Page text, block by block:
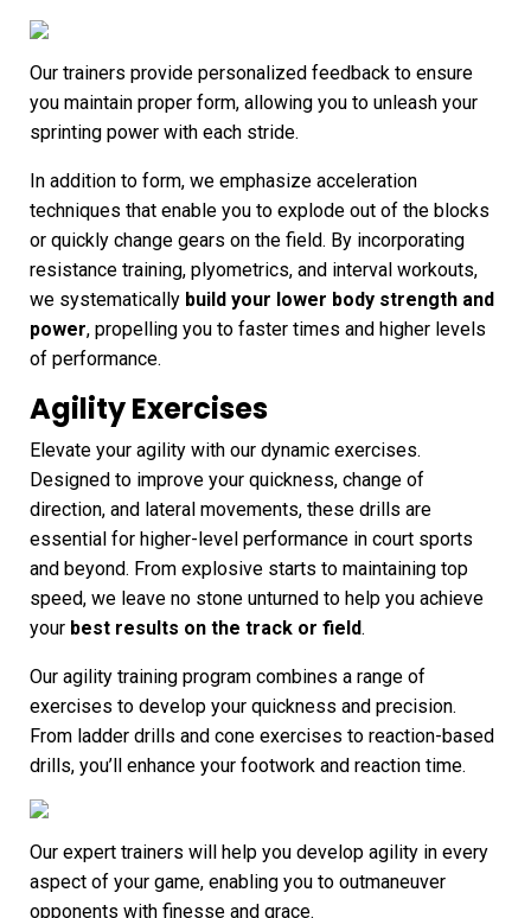
Our trainers provide personalized feedback to ensure
you maintain proper form, allowing you to unleash your
sprinting power with each stride.
In addition to form, we emphasize acceleration
techniques that enable you to explode out of the blocks
or quickly change gears on the field. By incorporating
resistance training, plyometrics, and interval workouts,
we systematically build your lower body strength and
power, propelling you to faster times and higher levels
of performance.
Agility Exercises
Elevate your agility with our dynamic exercises.
Designed to improve your quickness, change of
direction, and lateral movements, these drills are
essential for higher-level performance in court sports
and beyond. From explosive starts to maintaining top
speed, we leave no stone unturned to help you achieve
your best results on the track or field.
Our agility training program combines a range of
exercises to develop your quickness and precision.
From ladder drills and cone exercises to reaction-based
drills, you’ll enhance your footwork and reaction time.
Our expert trainers will help you develop agility in every
aspect of your game, enabling you to outmaneuver
opponents with finesse and grace.